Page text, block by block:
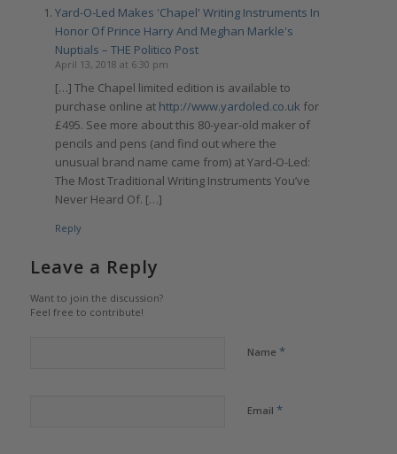
Yard-O-Led Makes 'Chapel' Writing Instruments In
Honor Of Prince Harry And Meghan Markle's
Nuptials – THE Politico Post
April 13, 2018 at 6:30 pm
[…] The Chapel limited edition is available to
purchase online at http://www.yardoled.co.uk for
£495. See more about this 80-year-old maker of
pencils and pens (and find out where the
unusual brand name came from) at Yard-O-Led:
The Most Traditional Writing Instruments You’ve
Never Heard Of. […]
Reply
Leave a Reply
Want to join the discussion?
Feel free to contribute!
Name *
Email *